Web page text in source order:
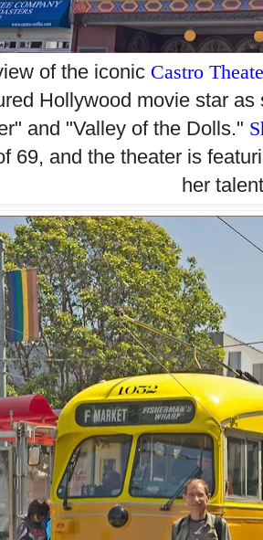
of the iconic Castro
Hollywood movie star
and "Valley of the Dolls."
69, and the theater is
her